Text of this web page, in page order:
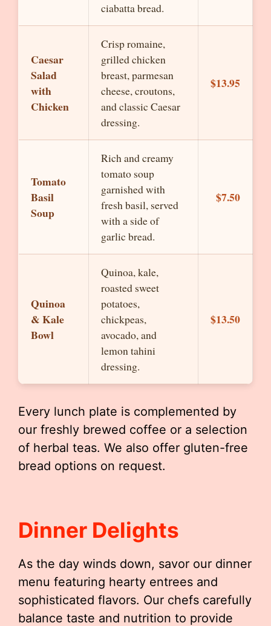
ciabatta bread.
Caesar
Salad
with
Chicken
Crisp romaine,
grilled chicken
breast, parmesan
cheese, croutons,
and classic Caesar
dressing.
$13.95
Tomato
Basil
Soup
Rich and creamy
tomato soup
garnished with
fresh basil, served
with a side of
garlic bread.
$7.50
Quinoa
& Kale
Bowl
Quinoa, kale,
roasted sweet
potatoes,
chickpeas,
avocado, and
lemon tahini
dressing.
$13.50
Every lunch plate is complemented by
our freshly brewed coffee or a selection
of herbal teas. We also offer gluten-free
bread options on request.
Dinner Delights
As the day winds down, savor our dinner
menu featuring hearty entrees and
sophisticated flavors. Our chefs carefully
balance taste and nutrition to provide